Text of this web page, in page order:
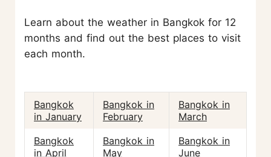
Learn about the weather in Bangkok for 12
months and find out the best places to visit
each month.
Bangkok
in January
Bangkok in
February
Bangkok in
March
Bangkok
in April
Bangkok in
May
Bangkok in
June